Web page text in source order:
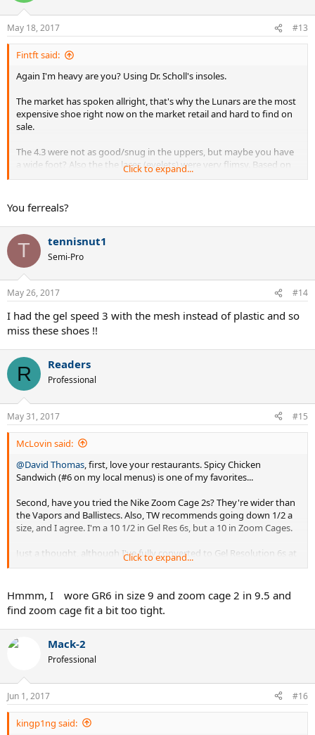
May 18, 2017 #13
Fintft said:
Again I'm heavy are you? Using Dr. Scholl's insoles.
The market has spoken allright, that's why the Lunars are the most
expensive shoe right now on the market retail and hard to find on
sale.
The 4.3 were not as good/snug in the uppers, but maybe you have
a wide foot? Also the the laces (eyelets) were very flimsy. Based on
my experience with at least a dozen pairs. And I did stock on that
People also reported broken air bubbles.
Finally the Lunars are just a shoe in which you can move faster, be
more nimble.
I am not stocking again anyhow
Click to expand...
You ferreals?
T tennisnut1
Semi-Pro
May 26, 2017 #14
I had the gel speed 3 with the mesh instead of plastic and so
miss these shoes !!
R Readers
Professional
May 31, 2017 #15
McLovin said:
@David Thomas , first, love your restaurants. Spicy Chicken
Sandwich (#6 on my local menus) is one of my favorites...
Second, have you tried the Nike Zoom Cage 2s? They're wider than
the Vapors and Ballistecs. Also, TW recommends going down 1/2 a
size, and I agree. I'm a 10 1/2 in Gel Res 6s, but a 10 in Zoom Cages.
Just a thought, although I've fully converted to Gel Resolution 6s at
this point. Rotating between two different colorways now, and I
Click to expand...
Hmmm, I wore GR6 in size 9 and zoom cage 2 in 9.5 and
find zoom cage fit a bit too tight.
Mack-2
Professional
Jun 1, 2017 #16
kingp1ng said: